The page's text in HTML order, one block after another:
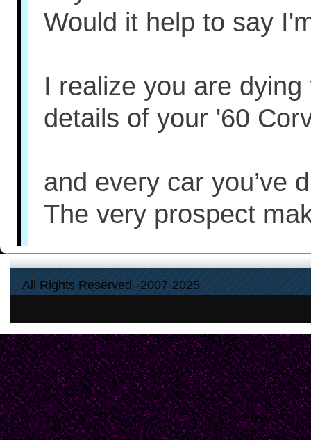
Would it help to say
I realize you are dying
details of your '60
and every car you’ve
The very prospect
These details offer
you're manifest in
Still, let’s skip it.
All Rights Reserved--2007-2025